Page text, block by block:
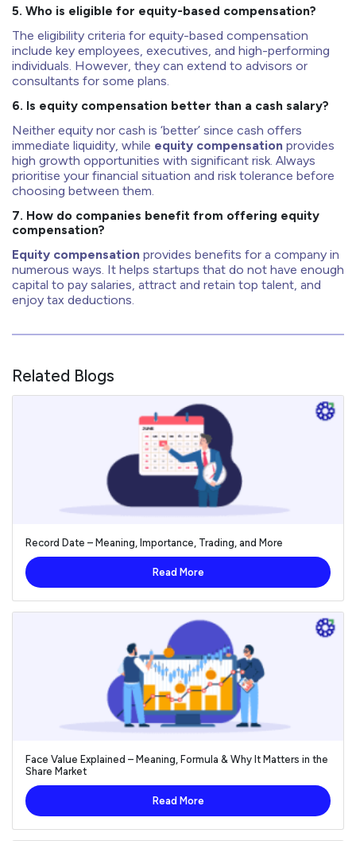
5. Who is eligible for equity-based compensation?
The eligibility criteria for equity-based compensation
include key employees, executives, and high-performing
individuals. However, they can extend to advisors or
consultants for some plans.
6. Is equity compensation better than a cash salary?
Neither equity nor cash is ‘better’ since cash offers
immediate liquidity, while equity compensation provides
high growth opportunities with significant risk. Always
prioritise your financial situation and risk tolerance before
choosing between them.
7. How do companies benefit from offering equity
compensation?
Equity compensation provides benefits for a company in
numerous ways. It helps startups that do not have enough
capital to pay salaries, attract and retain top talent, and
enjoy tax deductions.
Related Blogs
Record Date – Meaning, Importance, Trading, and More
Read More
Face Value Explained – Meaning, Formula & Why It Matters in the
Share Market
Read More